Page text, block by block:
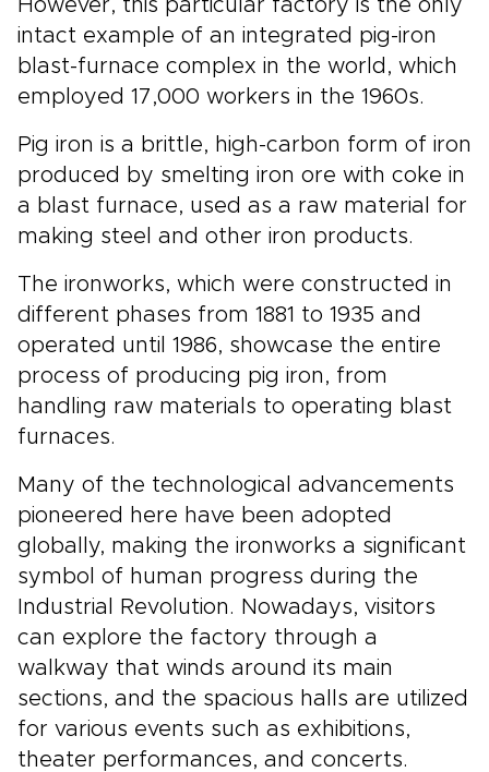
However, this particular factory is the only
intact example of an integrated pig-iron
blast-furnace complex in the world, which
employed 17,000 workers in the 1960s.
Pig iron is a brittle, high-carbon form of iron
produced by smelting iron ore with coke in
a blast furnace, used as a raw material for
making steel and other iron products.
The ironworks, which were constructed in
different phases from 1881 to 1935 and
operated until 1986, showcase the entire
process of producing pig iron, from
handling raw materials to operating blast
furnaces.
Many of the technological advancements
pioneered here have been adopted
globally, making the ironworks a significant
symbol of human progress during the
Industrial Revolution. Nowadays, visitors
can explore the factory through a
walkway that winds around its main
sections, and the spacious halls are utilized
for various events such as exhibitions,
theater performances, and concerts.